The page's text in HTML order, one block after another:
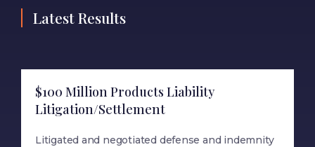
Latest Results
$100 Million Products Liability
Litigation/Settlement
Litigated and negotiated defense and indemnity